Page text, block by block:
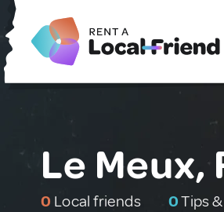
Le Meux,
0 Local friends 0Tips